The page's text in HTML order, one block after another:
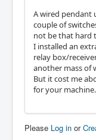
A wired pendant
couple of
not be that hard
I installed an
relay box/
another mass of
But it cost me
for your machine.
Please Log in or